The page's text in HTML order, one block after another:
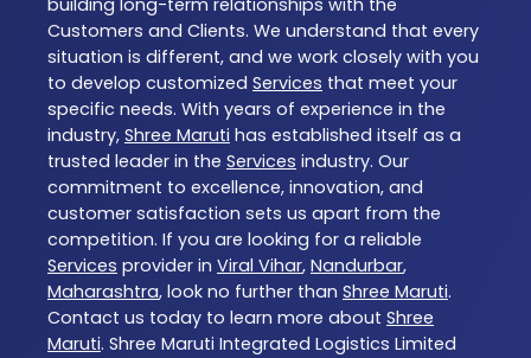
Customers and Clients. We understand that every
situation is different, and we work closely with you
to develop customized Services that meet your
specific needs. With years of experience in the
industry, Shree Maruti has established itself as a
trusted leader in the Services industry. Our
commitment to excellence, innovation, and
customer satisfaction sets us apart from the
competition. If you are looking for a reliable
Services provider in Viral Vihar, Nandurbar,
Maharashtra, look no further than Shree Maruti.
Contact us today to learn more about Shree
Maruti. Shree Maruti Integrated Logistics Limited